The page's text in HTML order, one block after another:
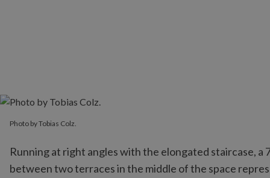
Photo by Tobias Colz.
Running at right angles with the elongated staircase,
between two terraces in the middle of the space